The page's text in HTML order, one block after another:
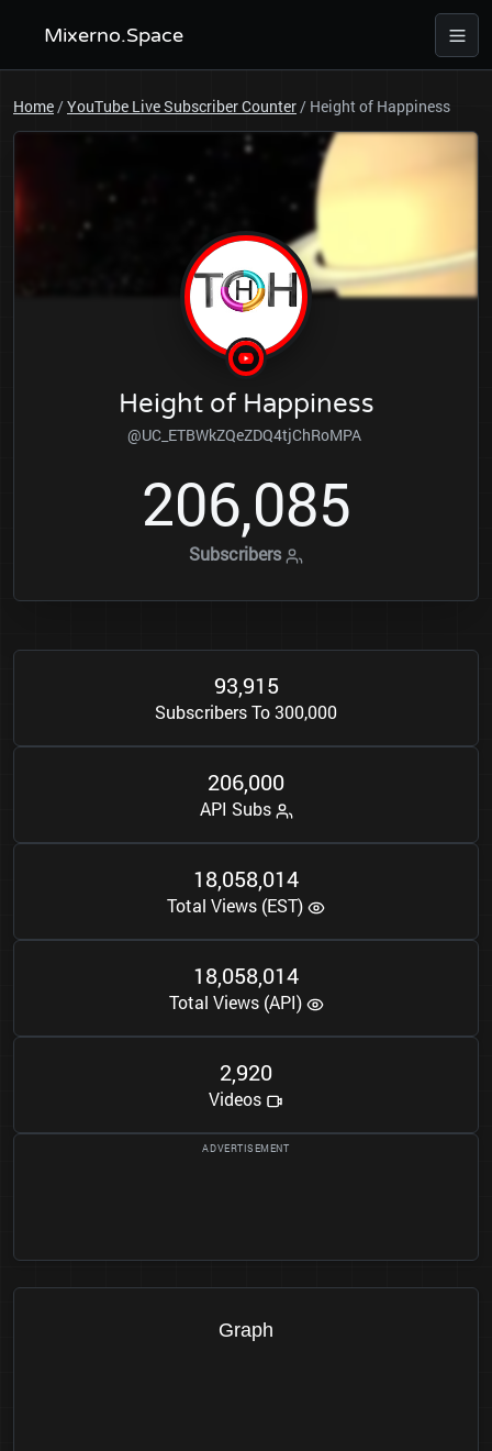
Mixerno.Space
Home/YouTube Live Subscriber Counter/ Height of Happiness
Height of Happiness
@UC_ETBWkZQeZDQ4tjChRoMPA
206,085
Subscribers
93,915
Subscribers To 300,000
206,000
API Subs
18,058,014
Total Views (EST)
18,058,014
Total Views (API)
2,920
Videos
Graph